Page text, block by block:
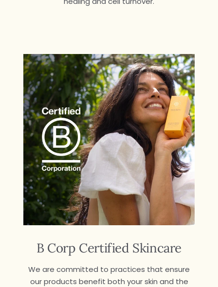
B Corp Certified Skincare
We are committed to practices that ensure
our products benefit both your skin and the